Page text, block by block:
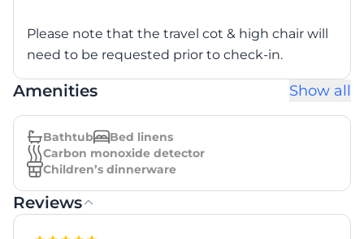
Please note that the travel cot & high chair will
need to be requested prior to check-in.
Amenities Show all
Bathtub
Bed linens
Carbon monoxide detector
Children’s dinnerware
Reviews